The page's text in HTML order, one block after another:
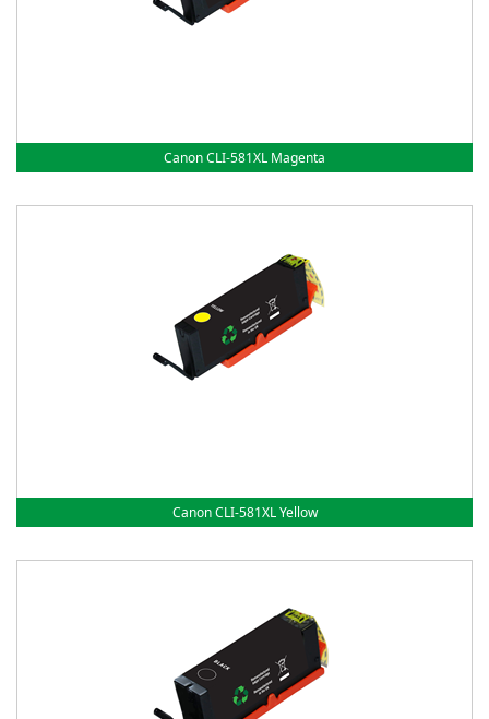
Canon CLI-581XL Magenta
Canon CLI-581XL Yellow